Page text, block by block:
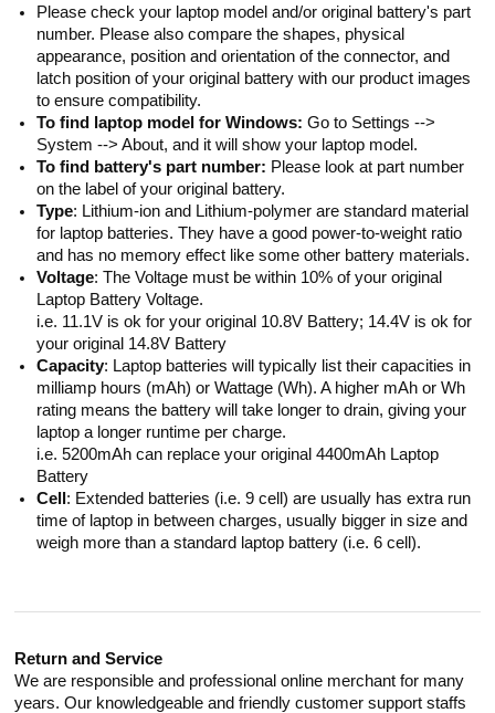
Please check your laptop model and/or original battery's part
number. Please also compare the shapes, physical
appearance, position and orientation of the connector, and
latch position of your original battery with our product images
to ensure compatibility.
To find laptop model for Windows: Go to Settings -->
System --> About, and it will show your laptop model.
To find battery's part number: Please look at part number
on the label of your original battery.
Type: Lithium-ion and Lithium-polymer are standard material
for laptop batteries. They have a good power-to-weight ratio
and has no memory effect like some other battery materials.
Voltage: The Voltage must be within 10% of your original
Laptop Battery Voltage.
i.e. 11.1V is ok for your original 10.8V Battery; 14.4V is ok for
your original 14.8V Battery
Capacity: Laptop batteries will typically list their capacities in
milliamp hours (mAh) or Wattage (Wh). A higher mAh or Wh
rating means the battery will take longer to drain, giving your
laptop a longer runtime per charge.
i.e. 5200mAh can replace your original 4400mAh Laptop
Battery
Cell : Extended batteries (i.e. 9 cell) are usually has extra run
time of laptop in between charges, usually bigger in size and
weigh more than a standard laptop battery (i.e. 6 cell).
Return and Service
We are responsible and professional online merchant for many
years. Our knowledgeable and friendly customer support staffs